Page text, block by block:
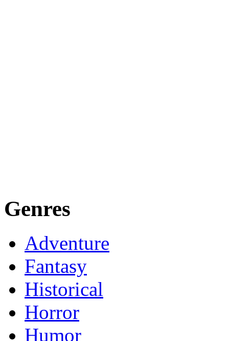
Genres
Adventure
Fantasy
Historical
Horror
Humor